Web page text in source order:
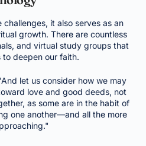
it also serves as an
growth. There are countless
and virtual study groups that
to deepen our faith.
let us consider how we may
love and good deeds, not
as some are in the habit of
one another—and all the more